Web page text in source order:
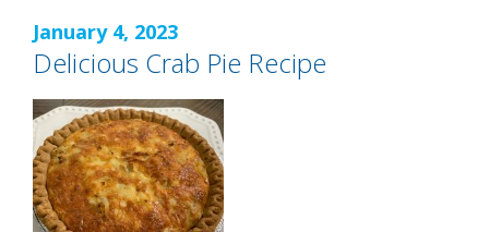
January 4, 2023
Delicious Crab Pie Recipe